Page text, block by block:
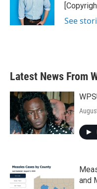
See
Latest News From
and